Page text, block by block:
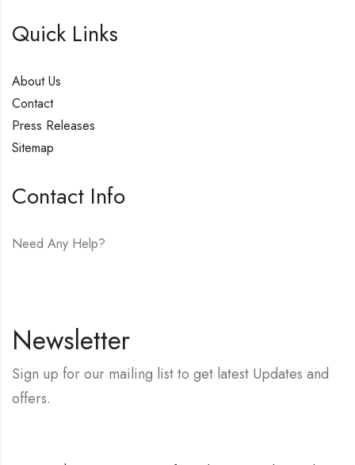
Quick Links
About Us
Contact
Press Releases
Sitemap
Contact Info
Need Any Help?
Newsletter
Sign up for our mailing list to get latest Updates and
offers.